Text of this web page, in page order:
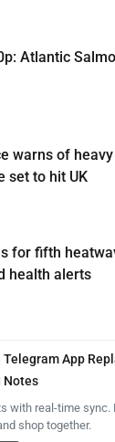
Atlantic
warns of
set to hit UK
for fifth
health alerts
Telegram App
Notes
with real-time sync.
shop together.